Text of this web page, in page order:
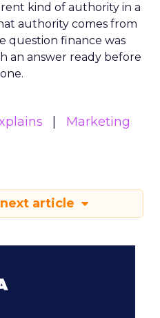
kind of authority in a
authority comes from
question finance was
an answer ready before
Marketing
article